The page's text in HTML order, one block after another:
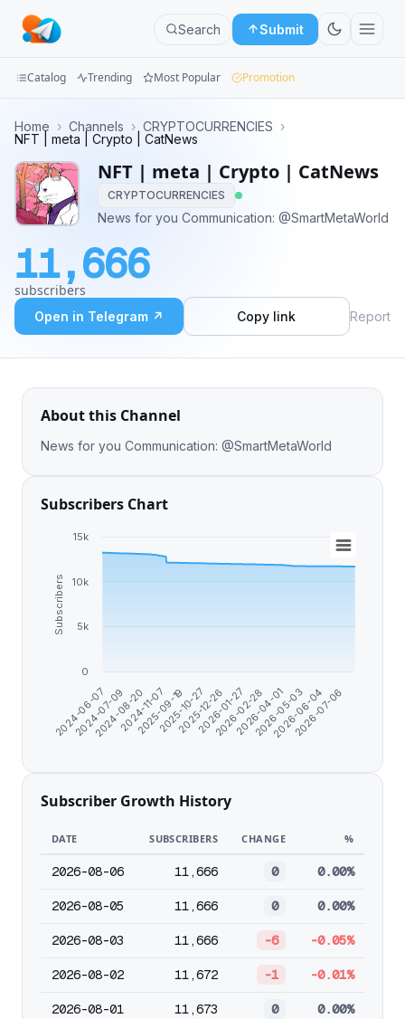
Search Submit
Groups
Categories
Mini
Blog
Catalog Trending Most Popular Promotion
Home › Channels › CRYPTOCURRENCIES ›
NFT | meta | Crypto | CatNews
NFT | meta | Crypto | CatNews
CRYPTOCURRENCIES
News for you Communication: @SmartMetaWorld
11,666
subscribers
Open in Telegram ↗ Copy link Report
About this Channel
News for you Communication: @SmartMetaWorld
Subscribers Chart
Subscribers
2024-06-07
2024-07-09
2024-08-20
2024-11-07
2025-09-19
2025-10-27
2025-12-26
2026-01-27
2026-02-28
2026-04-01
2026-05-03
2026-06-04
2026-07-06
0
5k
10k
15k
Subscriber Growth History
DATE SUBSCRIBERS CHANGE %
2026-08-06 11,666 0 0.00%
2026-08-05 11,666 0 0.00%
2026-08-03 11,666 -6 -0.05%
2026-08-02 11,672 -1 -0.01%
2026-08-01 11,673 0 0.00%